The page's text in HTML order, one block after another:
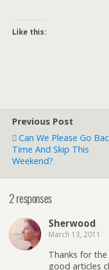
Like this:
Previous Post
Can We Please Go
Time And Skip This
Weekend?
2 responses
Sherwood
March 13, 2011
Thanks for
good articles